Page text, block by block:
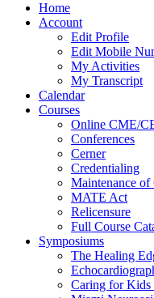
Home
Account
Edit Profile
Edit Mobile
My Activities
My Transcript
Calendar
Courses
Online CME/
Conferences
Cerner
Credentialing
Maintenance
MATE Act
Relicensure
Full Course
Symposiums
The Healing
Caring for Kids